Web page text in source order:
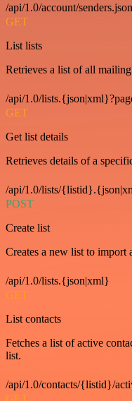
/api/1.0/account/senders.json
GET
List lists
Retrieves a list of all
/api/1.0/
GET
Get list details
Retrieves details of a
/api/1.0/lists/
POST
Create list
Creates a new list to import
/api/1.0/lists.{json|xml}
GET
List contacts
Fetches a list of active
list.
/api/1.0/contacts/{listid}/
GET